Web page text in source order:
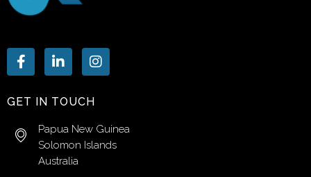
GET IN TOUCH
Papua New Guinea
Solomon Islands
Australia